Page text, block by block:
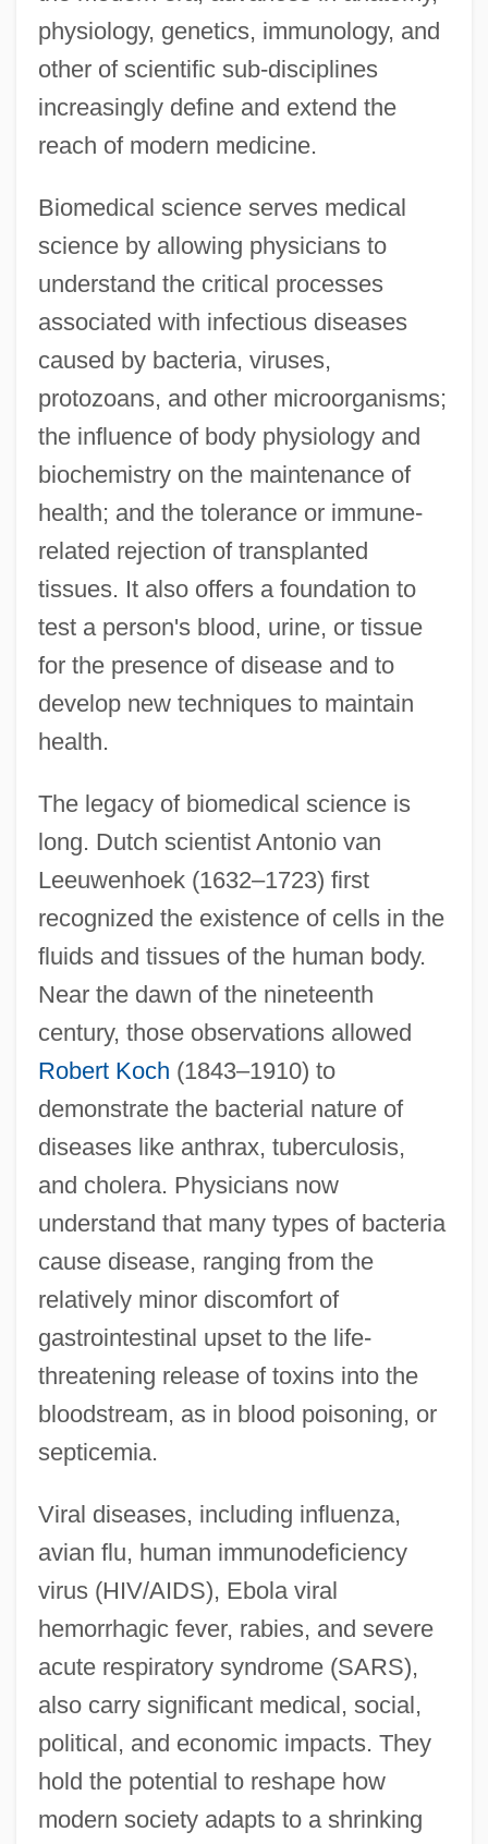
physiology, genetics, immunology, and
other of scientific sub-disciplines
increasingly define and extend the
reach of modern medicine.
Biomedical science serves medical
science by allowing physicians to
understand the critical processes
associated with infectious diseases
caused by bacteria, viruses,
protozoans, and other microorganisms;
the influence of body physiology and
biochemistry on the maintenance of
health; and the tolerance or immune-
related rejection of transplanted
tissues. It also offers a foundation to
test a person's blood, urine, or tissue
for the presence of disease and to
develop new techniques to maintain
health.
The legacy of biomedical science is
long. Dutch scientist Antonio van
Leeuwenhoek (1632–1723) first
recognized the existence of cells in the
fluids and tissues of the human body.
Near the dawn of the nineteenth
century, those observations allowed
Robert Koch (1843–1910) to
demonstrate the bacterial nature of
diseases like anthrax, tuberculosis,
and cholera. Physicians now
understand that many types of bacteria
cause disease, ranging from the
relatively minor discomfort of
gastrointestinal upset to the life-
threatening release of toxins into the
bloodstream, as in blood poisoning, or
septicemia.
Viral diseases, including influenza,
avian flu, human immunodeficiency
virus (HIV/AIDS), Ebola viral
hemorrhagic fever, rabies, and severe
acute respiratory syndrome (SARS),
also carry significant medical, social,
political, and economic impacts. They
hold the potential to reshape how
modern society adapts to a shrinking